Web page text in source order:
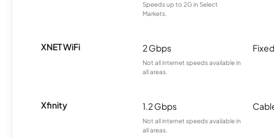
Speeds up to 2G in Select
Markets.
XNET WiFi 2 Gbps
Not all internet speeds available in
all areas.
Xfinity 1.2 Gbps
Not all internet speeds available in
all areas.